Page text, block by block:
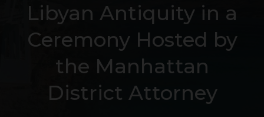
Libyan Antiquity in a
Ceremony Hosted by
the Manhattan
District Attorney